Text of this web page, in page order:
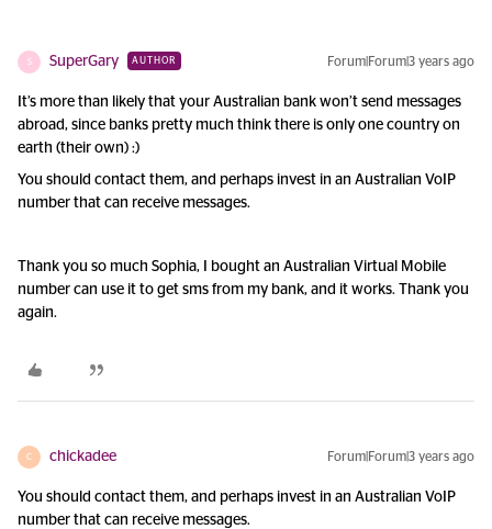
S SuperGary AUTHOR Forum|Forum|3 years ago
It’s more than likely that your Australian bank won’t send messages
abroad, since banks pretty much think there is only one country on
earth (their own) :)
You should contact them, and perhaps invest in an Australian VoIP
number that can receive messages.
Thank you so much Sophia, I bought an Australian Virtual Mobile
number can use it to get sms from my bank, and it works. Thank you
again.
C chickadee Forum|Forum|3 years ago
You should contact them, and perhaps invest in an Australian VoIP
number that can receive messages.